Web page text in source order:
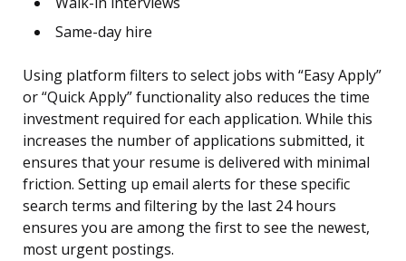
Same-day hire
Using platform filters to select jobs with “Easy Apply”
or “Quick Apply” functionality also reduces the time
investment required for each application. While this
increases the number of applications submitted, it
ensures that your resume is delivered with minimal
friction. Setting up email alerts for these specific
search terms and filtering by the last 24 hours
ensures you are among the first to see the newest,
most urgent postings.